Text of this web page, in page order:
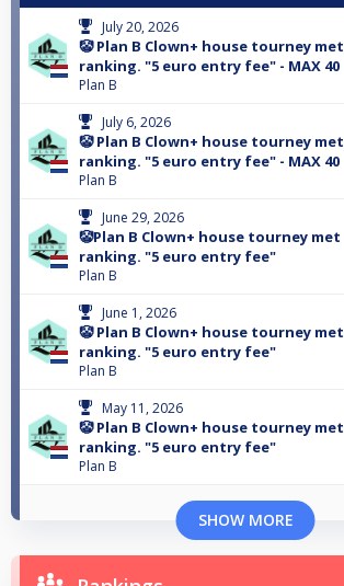
July 20, 2026
🤡 Plan B Clown+ house tourney met
ranking. "5 euro entry fee" - MAX 40
Plan B
July 6, 2026
🤡 Plan B Clown+ house tourney met
ranking. "5 euro entry fee" - MAX 40
Plan B
June 29, 2026
🤡Plan B Clown+ house tourney met
ranking. "5 euro entry fee"
Plan B
June 1, 2026
🤡 Plan B Clown+ house tourney met
ranking. "5 euro entry fee"
Plan B
May 11, 2026
🤡 Plan B Clown+ house tourney met
ranking. "5 euro entry fee"
Plan B
SHOW MORE